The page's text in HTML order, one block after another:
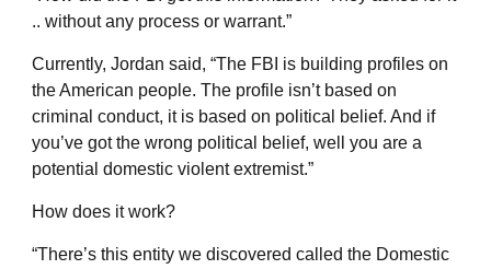
.. without any process or warrant.”
Currently, Jordan said, “The FBI is building profiles on
the American people. The profile isn’t based on
criminal conduct, it is based on political belief. And if
you’ve got the wrong political belief, well you are a
potential domestic violent extremist.”
How does it work?
“There’s this entity we discovered called the Domestic